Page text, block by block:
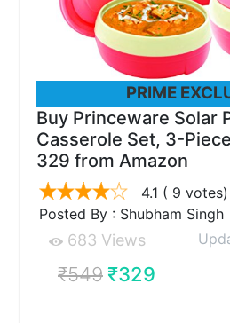
PRIME
Buy Princeware Solar
Casserole Set, 3-
329 from Amazon
4.1 ( 9 votes)
Posted By : Shubham Singh
683 Views
₹549₹329